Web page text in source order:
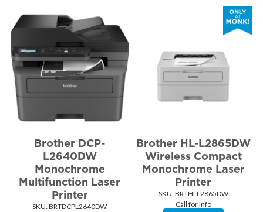
Brother DCP-
L2640DW
Monochrome
Multifunction Laser
Printer
SKU: BRTDCPL2640DW
Brother HL-L2865DW
Wireless Compact
Monochrome Laser
Printer
SKU: BRTHLL2865DW
Call for Info